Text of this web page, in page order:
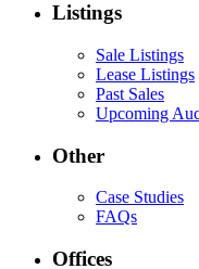
Listings
Sale Listings
Lease Listings
Past Sales
Upcoming
Other
Case Studies
FAQs
Offices